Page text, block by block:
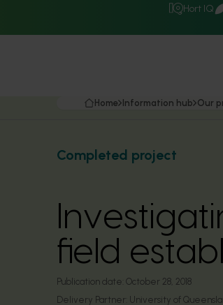
Hort IQ
Home Information hub Our
Completed project
field
Publication date: October 28, 2018
Delivery Partner: University of